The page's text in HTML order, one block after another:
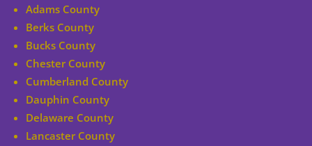
Adams County
Berks County
Bucks County
Chester County
Cumberland County
Dauphin County
Delaware County
Lancaster County